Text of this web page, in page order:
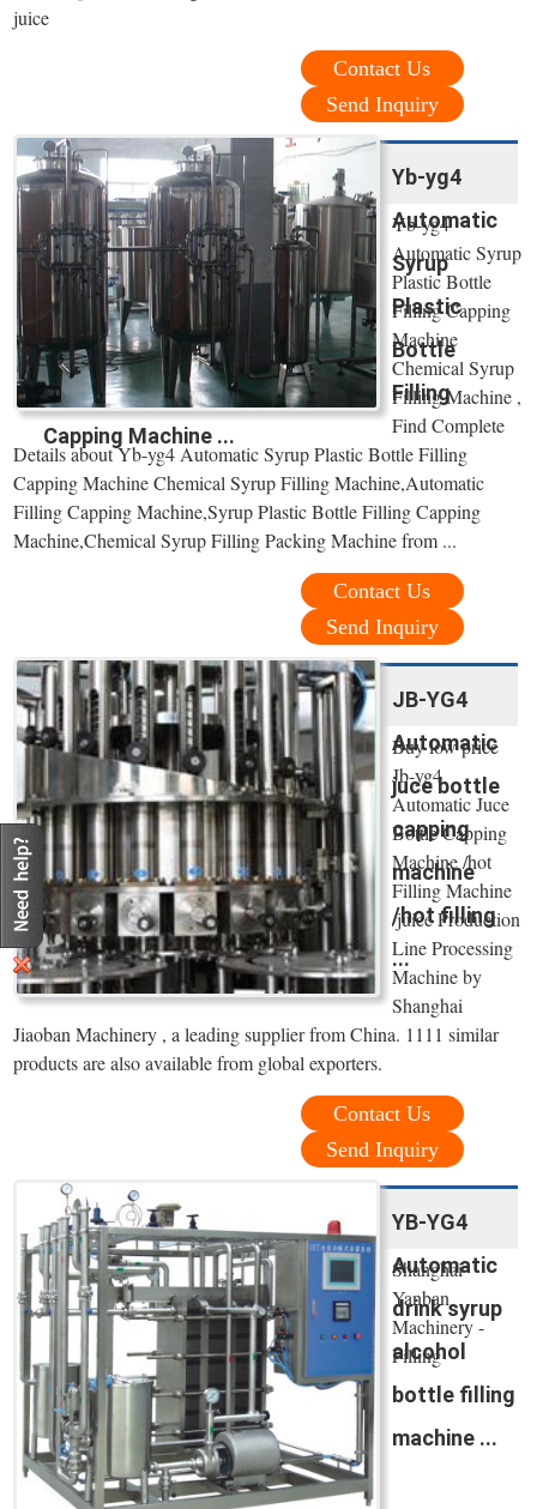
juice
Contact Us
Send Inquiry
Yb-yg4
Automatic
Syrup
Plastic
Bottle
Filling
Capping Machine ...
Yb-yg4
Automatic Syrup
Plastic Bottle
Filling Capping
Machine
Chemical Syrup
Filling Machine ,
Find Complete
Details about Yb-yg4 Automatic Syrup Plastic Bottle Filling
Capping Machine Chemical Syrup Filling Machine,Automatic
Filling Capping Machine,Syrup Plastic Bottle Filling Capping
Machine,Chemical Syrup Filling Packing Machine from ...
Contact Us
Send Inquiry
JB-YG4
Automatic
juce bottle
capping
machine
/hot filling
...
Buy low price
Jb-yg4
Automatic Juce
Bottle Capping
Machine /hot
Filling Machine
/juice Production
Line Processing
Machine by
Shanghai
Jiaoban Machinery , a leading supplier from China. 1111 similar
products are also available from global exporters.
Contact Us
Send Inquiry
YB-YG4
Automatic
drink syrup
alcohol
bottle filling
machine ...
Shanghai
Yanban
Machinery -
Filling